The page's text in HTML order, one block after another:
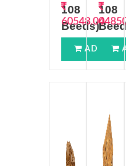
108
Beeds)
((18mm))
60548.00
ADD TO
108